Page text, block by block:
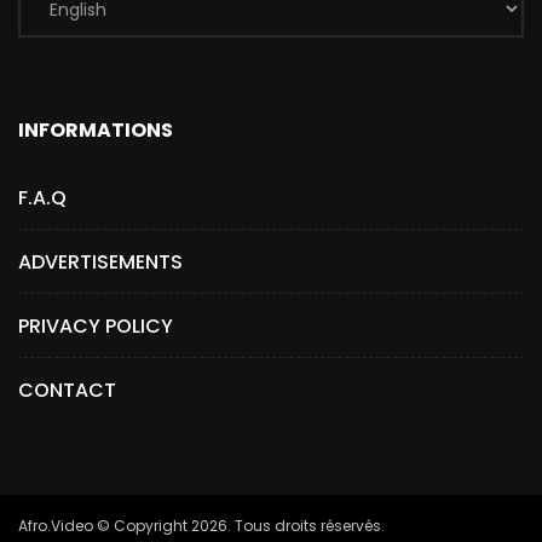
INFORMATIONS
F.A.Q
ADVERTISEMENTS
PRIVACY POLICY
CONTACT
Afro.Video © Copyright 2026. Tous droits réservés.